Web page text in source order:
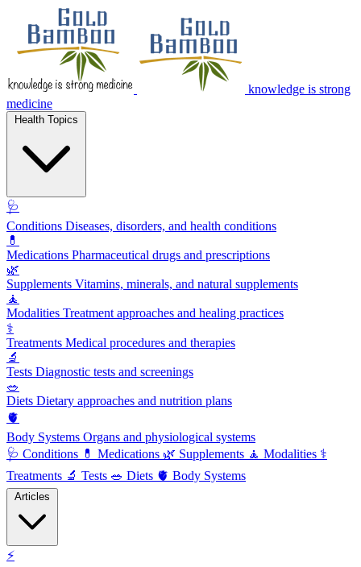
knowledge is strong
medicine
🩺
Conditions Diseases, disorders, and health conditions
💊
Medications Pharmaceutical drugs and prescriptions
🌿
Supplements Vitamins, minerals, and natural supplements
🧘
Modalities Treatment approaches and healing practices
⚕️
Treatments Medical procedures and therapies
🔬
Tests Diagnostic tests and screenings
🥗
Diets Dietary approaches and nutrition plans
🫀
Body Systems Organs and physiological systems
🩺 Conditions 💊 Medications 🌿 Supplements 🧘 Modalities ⚕️
Treatments 🔬 Tests 🥗 Diets 🫀 Body Systems
⚡